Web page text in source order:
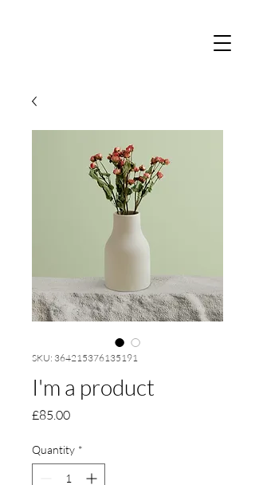
SKU: 364215376135191
I'm a product
£85.00Price
Quantity *